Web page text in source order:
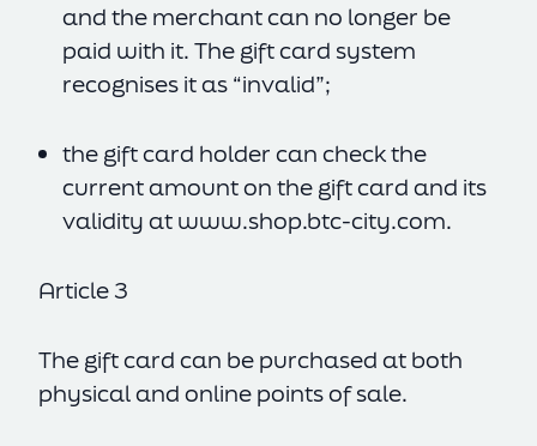
and the merchant can no longer be
paid with it. The gift card system
recognises it as “invalid”;
the gift card holder can check the
current amount on the gift card and its
validity atwww.shop.btc-city.com.
Article 3
The gift card can be purchased at both
physical and online points of sale.